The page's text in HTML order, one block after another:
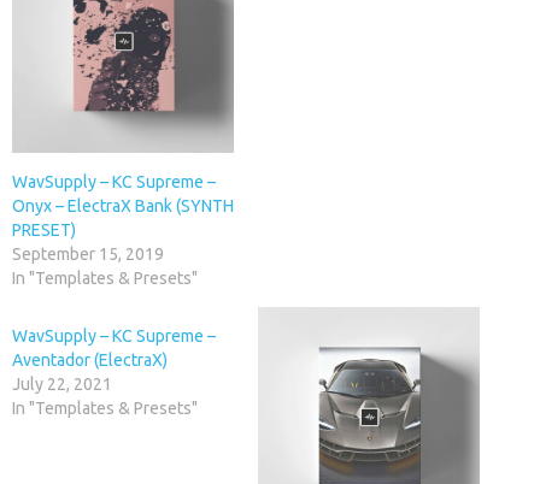
WavSupply – KC Supreme –
Onyx – ElectraX Bank (SYNTH
PRESET)
September 15, 2019
In "Templates & Presets"
WavSupply – KC Supreme –
Aventador (ElectraX)
July 22, 2021
In "Templates & Presets"